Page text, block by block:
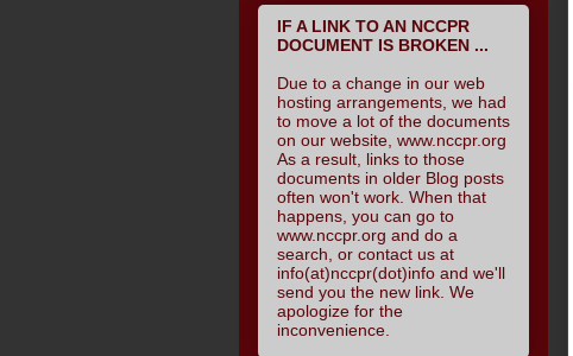
IF A LINK TO AN NCCPR
DOCUMENT IS BROKEN ...
Due to a change in our web
hosting arrangements, we had
to move a lot of the documents
on our website, www.nccpr.org
As a result, links to those
documents in older Blog posts
often won't work. When that
happens, you can go to
www.nccpr.org and do a
search, or contact us at
info(at)nccpr(dot)info and we'll
send you the new link. We
apologize for the
inconvenience.